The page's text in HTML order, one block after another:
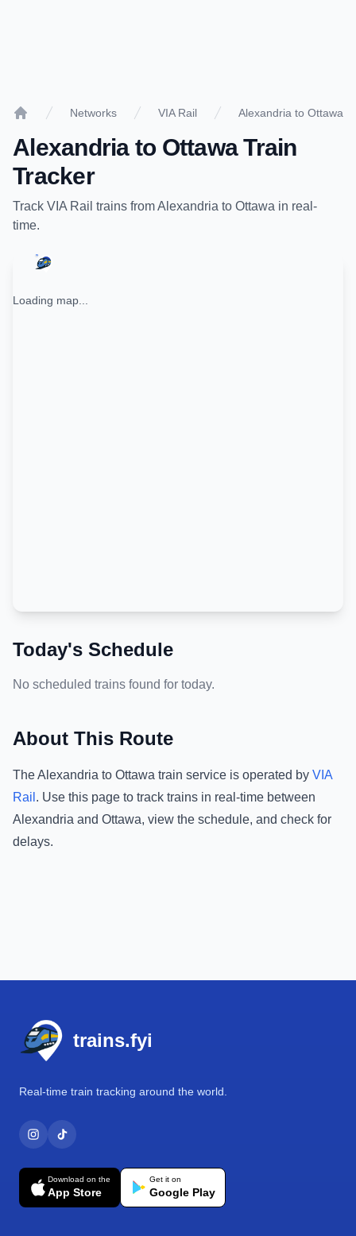
Networks VIA Rail Alexandria to Ottawa
Alexandriato OttawaTrain
Tracker
Track VIA Rail trains fromAlexandria to Ottawa in real-
time.
Loading map...
Today's Schedule
No scheduled trains found for today.
About This Route
TheAlexandria to Ottawa train service is operated by VIA
Rail . Use this page to track trains in real-time between
Alexandria and Ottawa, view the schedule, and check for
delays.
trains.fyi
Real-time train tracking around the world.
Download on the
App Store
Get it on
Google Play